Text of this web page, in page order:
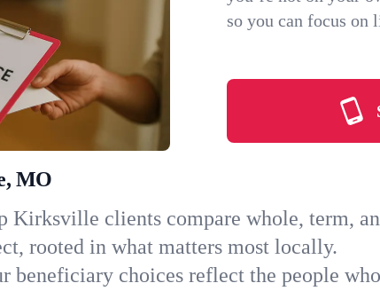
so you can focus
MO
Kirksville clients compare whole, term,
rooted in what matters most locally.
beneficiary choices reflect the people